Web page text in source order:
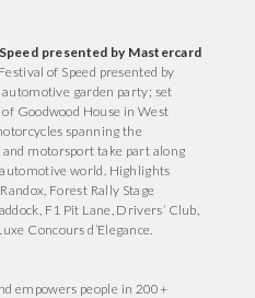
presented by Mastercard
of Speed presented by
garden party; set
Goodwood House in West
spanning the
motorsport take part along
world. Highlights
Forest Rally Stage
F1 Pit Lane, Drivers’ Club,
Concours d’Elegance.
empowers people in 200+